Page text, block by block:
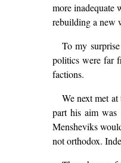
more inadequate
rebuilding a new
To my
politics were far
factions.
We next met
part his aim was
Mensheviks
not orthodox.